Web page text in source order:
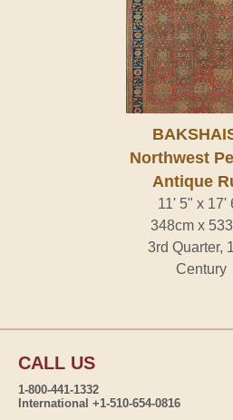
Northwest
Antique
11' 5" x 17'
348cm x
3rd Quarter,
Century
CALL US
1-800-441-1332
International +1-510-654-0816